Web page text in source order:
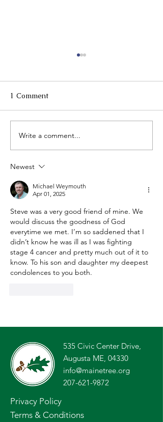
Maine TREE hosts 35th
Certified Logging
Banquet
1 Comment
Write a comment...
Newest
Michael Weymouth
Apr 01, 2025
Steve was a very good friend of mine. We
would discuss the goodness of God
everytime we met. I’m so saddened that I
didn’t know he was ill as I was fighting
stage 4 cancer and pretty much out of it to
know. To his son and daughter my deepest
condolences to you both.
535 Civic Center Drive,
Augusta ME, 04330
info@mainetree.org
207-621-9872
Privacy Policy
Terms & Conditions